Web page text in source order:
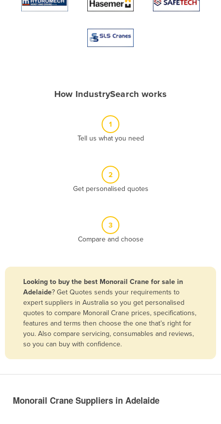
Armenia
Burkina Faso
Burma
Burundi
Cabo Verde
Central African Republic
How IndustrySearch works
1
Tell us what you need
2
Get personalised quotes
3
Compare and choose
Looking to buy the best Monorail Crane for sale in
Adelaide? Get Quotes sends your requirements to
expert suppliers in Australia so you get personalised
quotes to compare Monorail Crane prices, specifications,
features and terms then choose the one that’s right for
you. Also compare servicing, consumables and reviews,
so you can buy with confidence.
Monorail Crane Suppliers in Adelaide